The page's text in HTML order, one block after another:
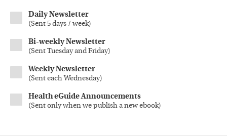
Daily Newsletter
(Sent 5 days / week)
Bi-weekly Newsletter
(Sent Tuesday and Friday)
Weekly Newsletter
(Sent each Wednesday)
Health eGuide Announcements
(Sent only when we publish a new ebook)